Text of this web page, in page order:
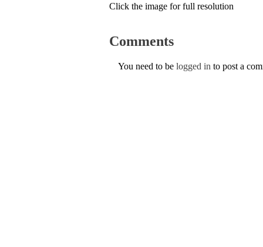
Click the image for full resolution
Comments
You need to be logged in to post a